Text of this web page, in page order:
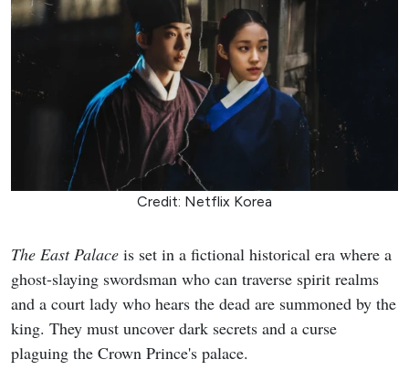
Credit: Netflix Korea
The East Palace is set in a fictional historical era where a
ghost-slaying swordsman who can traverse spirit realms
and a court lady who hears the dead are summoned by the
king. They must uncover dark secrets and a curse
plaguing the Crown Prince's palace.